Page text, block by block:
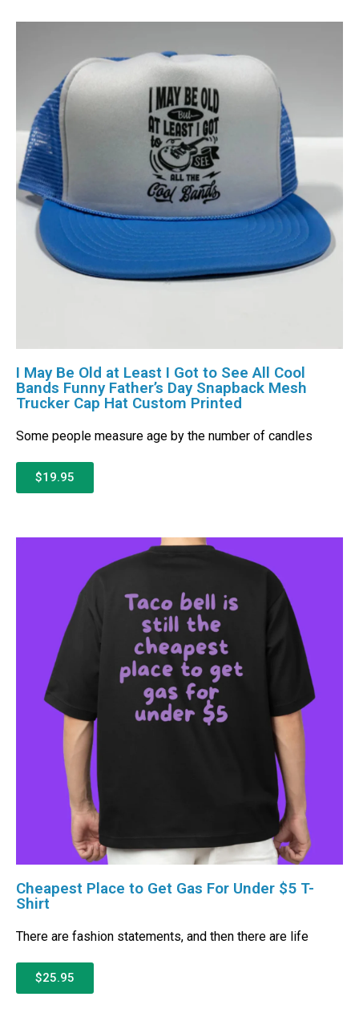
I May Be Old at Least I Got to See All Cool
Bands Funny Father’s Day Snapback Mesh
Trucker Cap Hat Custom Printed
Some people measure age by the number of candles
$19.95
Cheapest Place to Get Gas For Under $5 T-
Shirt
There are fashion statements, and then there are life
$25.95